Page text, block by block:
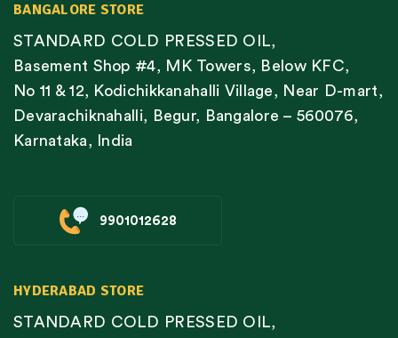
BANGALORE STORE
STANDARD COLD PRESSED OIL,
Basement Shop #4, MK Towers, Below KFC,
No 11 & 12, Kodichikkanahalli Village, Near D-mart,
Devarachiknahalli, Begur, Bangalore – 560076,
Karnataka, India
9901012628
HYDERABAD STORE
STANDARD COLD PRESSED OIL,